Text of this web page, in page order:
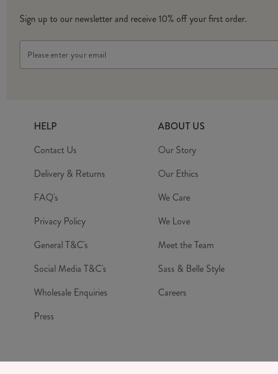
Sign up to our newsletter and receive 10% off your first order.
Address
HELP
Contact Us
Delivery & Returns
FAQ's
Privacy Policy
General T&C's
Social Media T&C's
Wholesale Enquiries
Press
ABOUT US
Our Story
Our Ethics
We Care
We Love
Meet the Team
Sass & Belle Style
Careers